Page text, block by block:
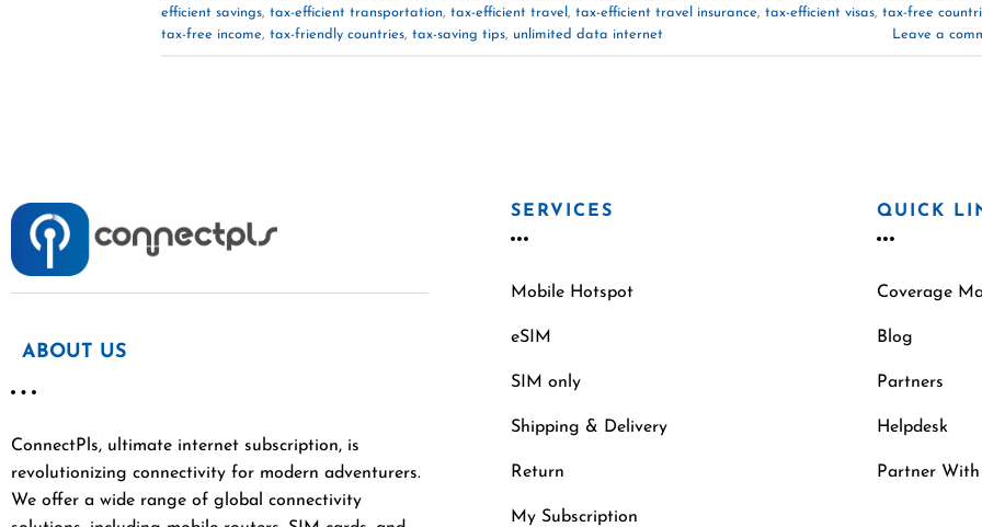
efficient savings, tax-efficient transportation, tax-efficient travel , tax-efficient travel insurance, tax-efficient visas, tax-free
tax-free income, tax-friendly countries, tax-saving tips, unlimited data internet Leave a
ABOUT US
ConnectPls, ultimate internet subscription, is
revolutionizing connectivity for modern adventurers.
We offer a wide range of global connectivity
SERVICES
Mobile Hotspot
eSIM
SIM only
Shipping & Delivery
Return
My Subscription
QUICK
Coverage
Blog
Partners
Helpdesk
Partner With